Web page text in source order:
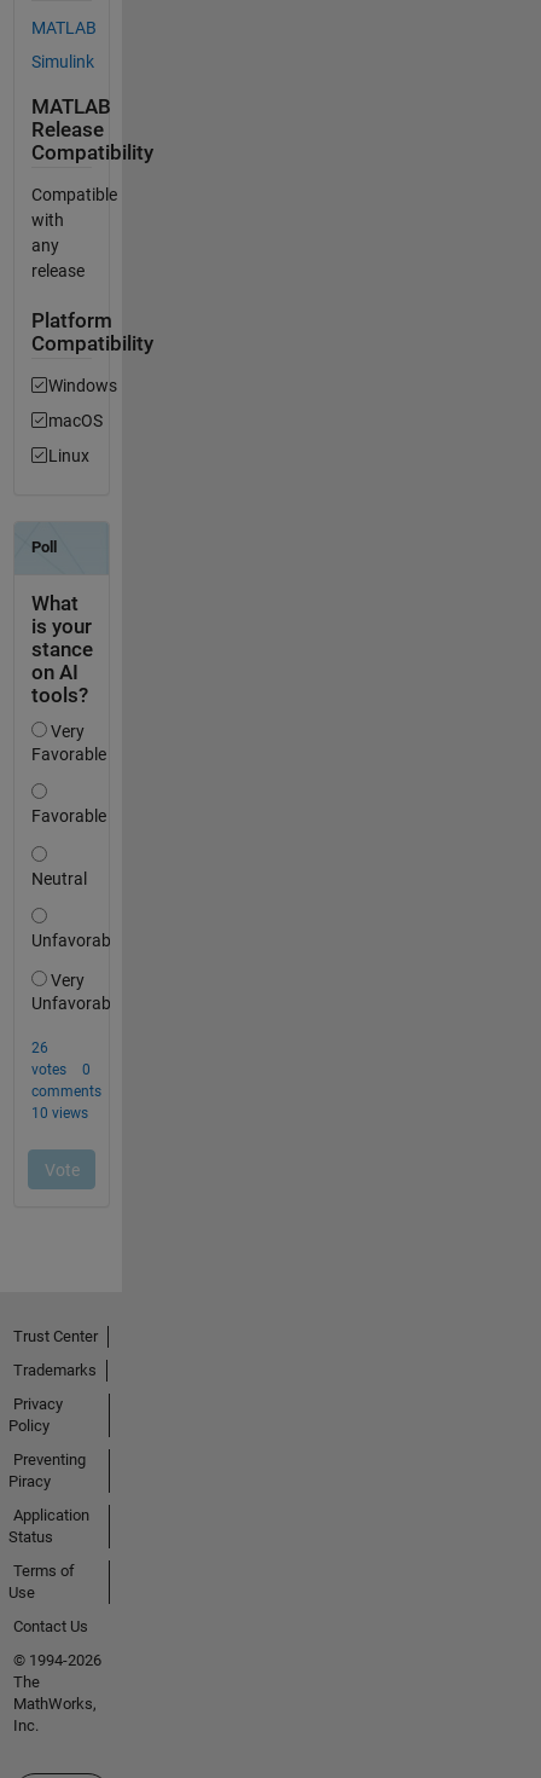
MATLAB
Simulink
MATLAB
Release
Compatibility
Compatible
with
any
release
Platform
Compatibility
Windows
macOS
Linux
Trust Center
Trademarks
Privacy
Policy
Preventing
Piracy
Application
Status
Terms of
Use
Contact Us
© 1994-2026
The
MathWorks,
Inc.